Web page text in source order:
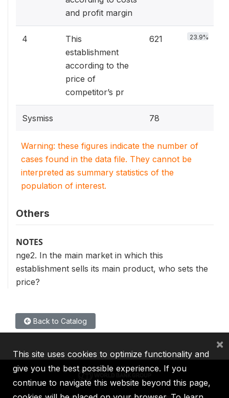
and profit margin
4
This
establishment
according to the
price of
competitor’s pr
621 23.9%
Sysmiss 78
Warning: these figures indicate the number of
cases found in the data file. They cannot be
interpreted as summary statistics of the
population of interest.
Others
NOTES
nge2. In the main market in which this
establishment sells its main product, who sets the
price?
Back to Catalog
This site uses cookies to optimize functionality and
give you the best possible experience. If you
continue to navigate this website beyond this page,
×